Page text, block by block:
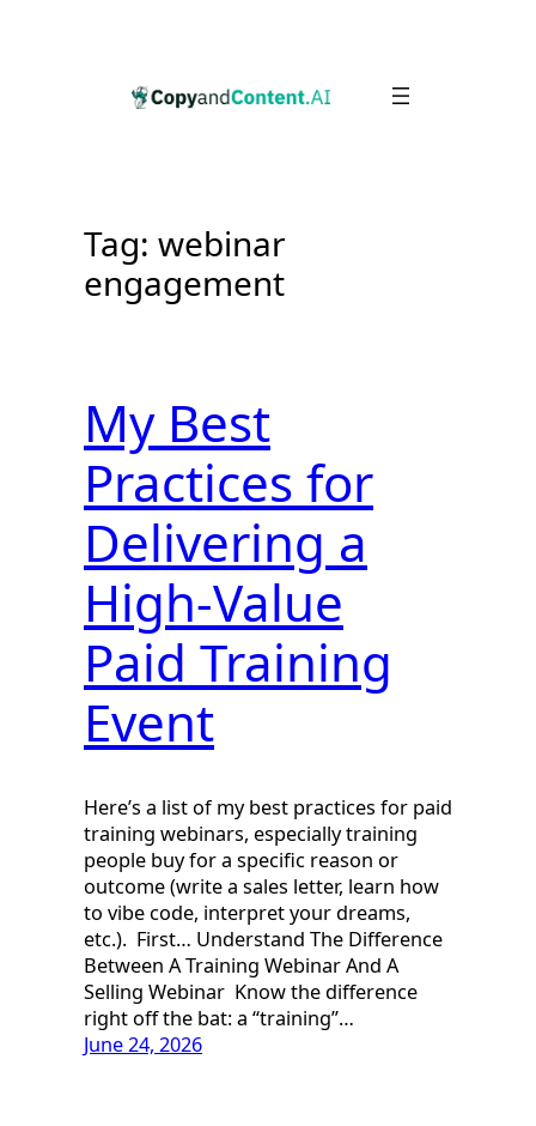
Tag: webinar
engagement
My Best
Practices for
Delivering a
High-Value
Paid Training
Event
Here’s a list of my best practices for paid
training webinars, especially training
people buy for a specific reason or
outcome (write a sales letter, learn how
to vibe code, interpret your dreams,
etc.). First… Understand The Difference
Between A Training Webinar And A
Selling Webinar Know the difference
right off the bat: a “training”…
June 24, 2026